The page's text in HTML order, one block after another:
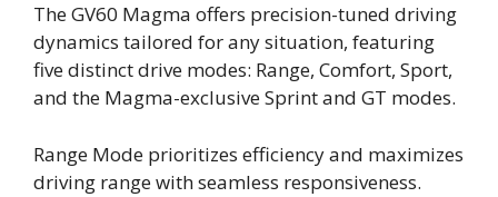
The GV60 Magma offers precision-tuned driving
dynamics tailored for any situation, featuring
five distinct drive modes: Range, Comfort, Sport,
and the Magma-exclusive Sprint and GT modes.
Range Mode prioritizes efficiency and maximizes
driving range with seamless responsiveness.